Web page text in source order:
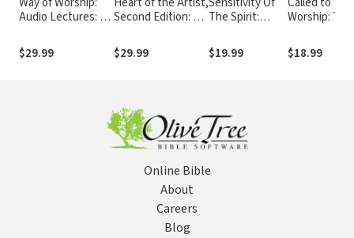
Audio Lectures: A
Leading Authentic
Worship
$29.99
Second Edition: A
Guide for You and
Your Ministry Team
$29.99
The Spirit:
Stay in the Flow
of God's
$19.99
Worship: The
Foundations
Our
$18.99
Online Bible
About
Careers
Blog